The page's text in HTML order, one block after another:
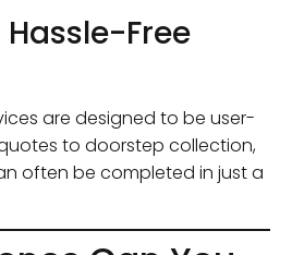
Free
are designed to be user-
to doorstep collection,
often be completed in just a